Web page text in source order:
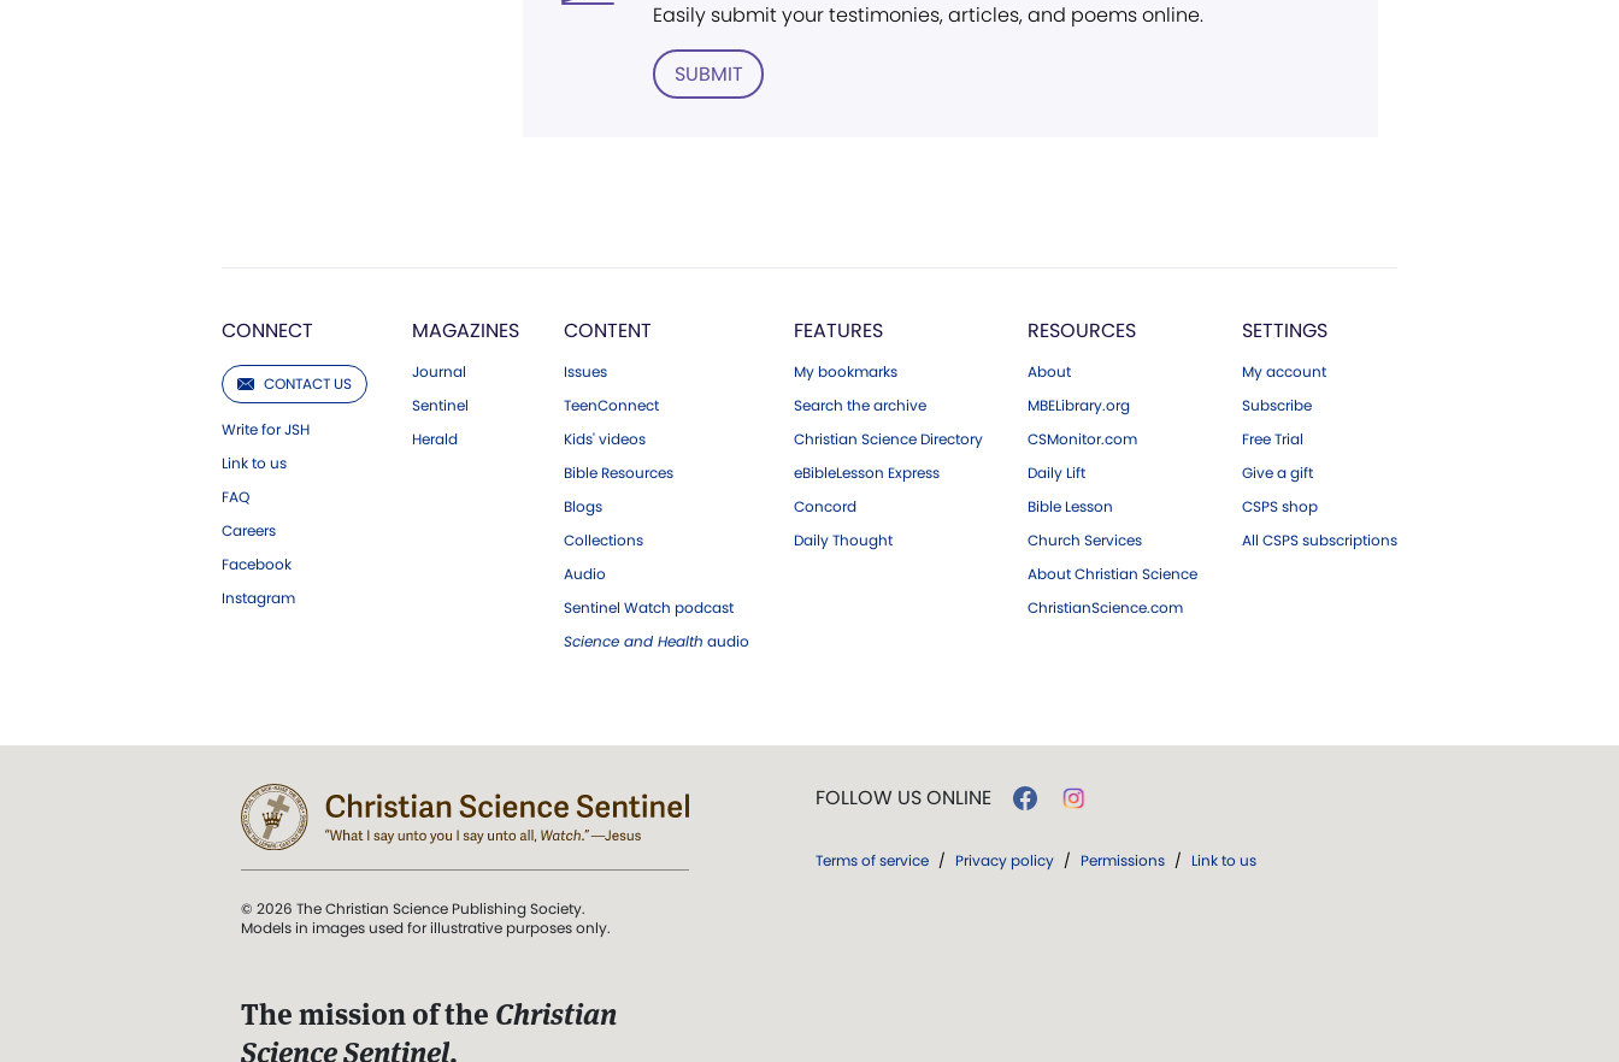
Easily submit your testimonies, articles, and poems online.
SUBMIT
CONNECT
CONTACT US
Write for JSH
Link to us
FAQ
Careers
Facebook
Instagram
MAGAZINES
Journal
Sentinel
Herald
CONTENT
Issues
TeenConnect
Kids' videos
Bible Resources
Blogs
Collections
Audio
Sentinel Watch podcast
Science and Health audio
FEATURES
My bookmarks
Search the archive
Christian Science Directory
eBibleLesson Express
Concord
Daily Thought
RESOURCES
About
MBELibrary.org
CSMonitor.com
Daily Lift
Bible Lesson
Church Services
About Christian Science
ChristianScience.com
SETTINGS
My account
Subscribe
Free Trial
Give a gift
CSPS shop
All CSPS subscriptions
© 2026 The Christian Science Publishing Society.
Models in images used for illustrative purposes only.
The mission of the Christian
Science Sentinel.
FOLLOW US ONLINE
Terms of service / Privacy policy / Permissions / Link to us